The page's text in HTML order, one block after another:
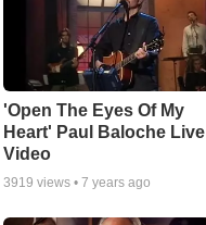
'Open The Eyes Of My
Heart' Paul Baloche Live
Video
3919 views • 7 years ago